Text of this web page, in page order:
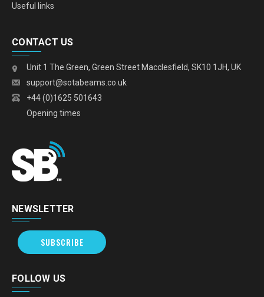
Useful links
CONTACT US
Unit 1 The Green, Green Street Macclesfield, SK10 1JH, UK
support@sotabeams.co.uk
+44 (0)1625 501643
Opening times
NEWSLETTER
SUBSCRIBE
FOLLOW US